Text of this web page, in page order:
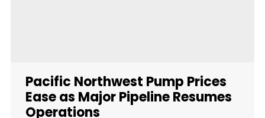
Pacific Northwest Pump Prices
Ease as Major Pipeline Resumes
Operations